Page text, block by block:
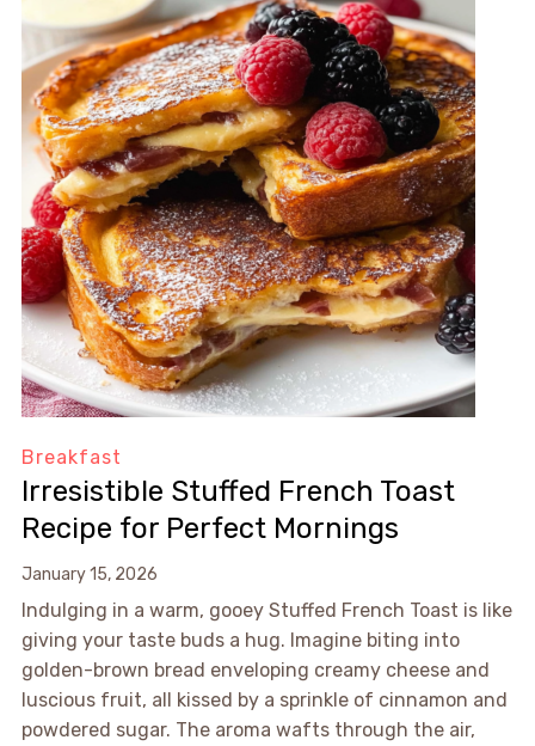
Breakfast
Irresistible Stuffed French Toast
Recipe for Perfect Mornings
January 15, 2026
Indulging in a warm, gooey Stuffed French Toast is like
giving your taste buds a hug. Imagine biting into
golden-brown bread enveloping creamy cheese and
luscious fruit, all kissed by a sprinkle of cinnamon and
powdered sugar. The aroma wafts through the air,